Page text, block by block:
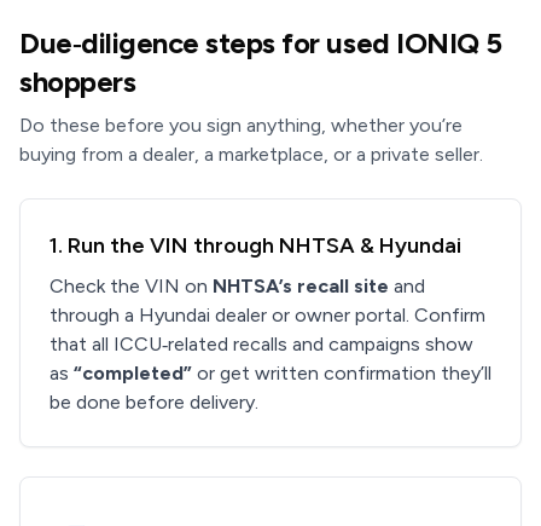
Due‑diligence steps for used IONIQ 5
shoppers
Do these before you sign anything, whether you’re
buying from a dealer, a marketplace, or a private seller.
1. Run the VIN through NHTSA & Hyundai
Check the VIN on NHTSA’s recall site and
through a Hyundai dealer or owner portal. Confirm
that all ICCU‑related recalls and campaigns show
as “completed” or get written confirmation they’ll
be done before delivery.